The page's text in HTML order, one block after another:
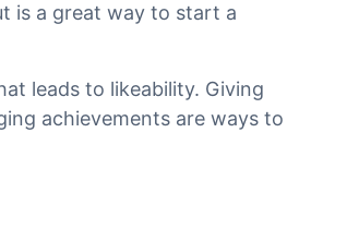
is a great way to start a
leads to likeability. Giving
achievements are ways to